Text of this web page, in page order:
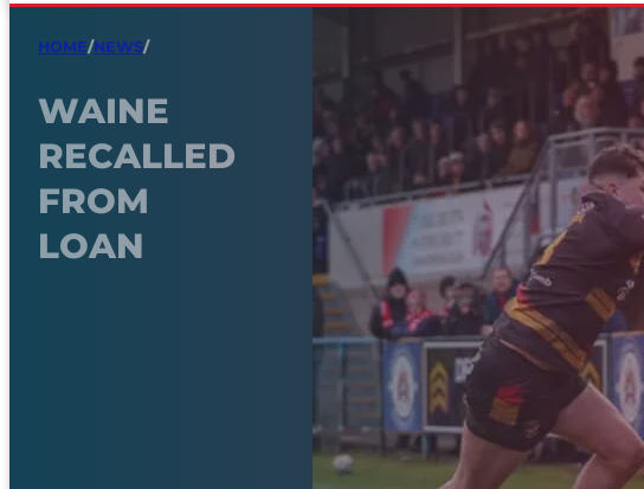
HOME/NEWS/
WAINE
RECALLED
FROM
LOAN